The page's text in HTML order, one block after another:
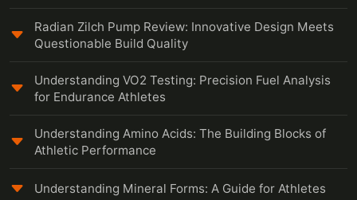
Radian Zilch Pump Review: Innovative Design Meets
Questionable Build Quality
Understanding VO2 Testing: Precision Fuel Analysis
for Endurance Athletes
Understanding Amino Acids: The Building Blocks of
Athletic Performance
Understanding Mineral Forms: A Guide for Athletes